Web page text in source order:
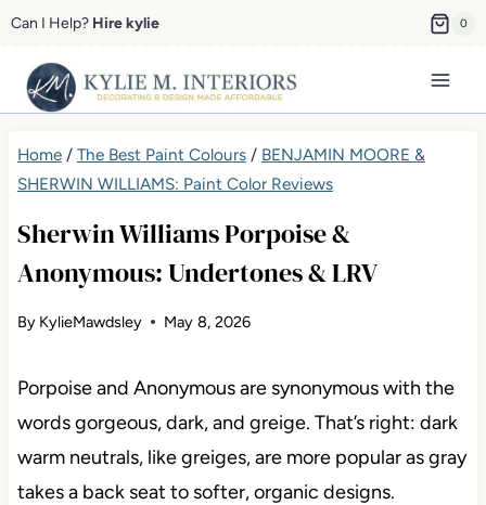
Skip
content
Can I Help?Hire kylie 0
Home/ The Best Paint Colours/ BENJAMIN MOORE &
SHERWIN WILLIAMS: Paint Color Reviews
Sherwin Williams Porpoise &
Anonymous: Undertones & LRV
By KylieMawdsley May 8, 2026
Porpoise and Anonymous are synonymous with the
words gorgeous, dark, and greige. That’s right: dark
warm neutrals, like greiges, are more popular as
gray takes a back seat to softer, organic designs.